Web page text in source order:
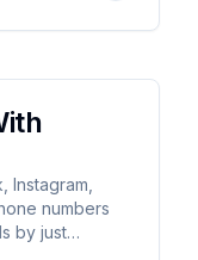
Instagram,
numbers
by just